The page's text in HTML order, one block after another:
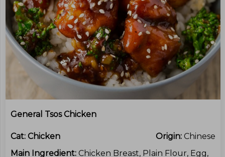
General Tsos Chicken
Cat: Chicken Origin: Chinese
Main Ingredient: Chicken Breast, Plain Flour, Egg,